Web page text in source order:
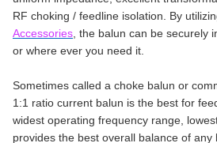
RF choking / feedline isolation. By
Accessories, the balun can be securely
or where ever you need it.
Sometimes called a choke balun or
1:1 ratio current balun is the best for
widest operating frequency range,
provides the best overall balance of any